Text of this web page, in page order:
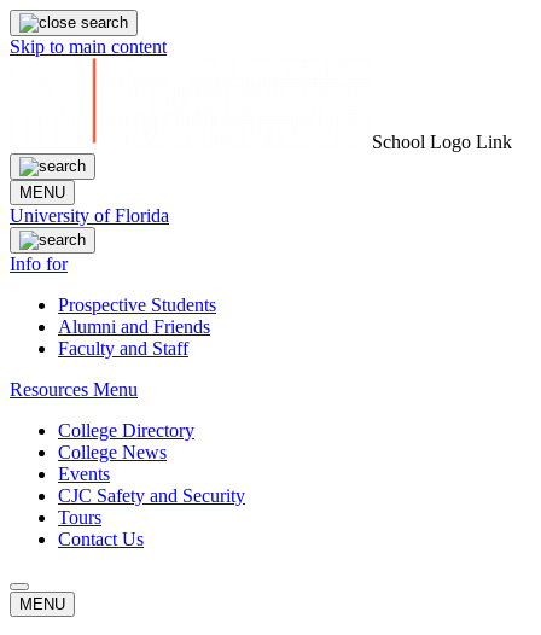
Skip to main content
School Logo Link
MENU
University of Florida
Info for
Prospective Students
Alumni and Friends
Faculty and Staff
Resources Menu
College Directory
College News
Events
CJC Safety and Security
Tours
Contact Us
MENU